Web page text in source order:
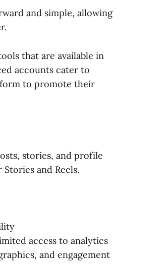
and simple, allowing
that are available in
accounts cater to
to promote their
stories, and profile
and Reels.
access to analytics
and engagement